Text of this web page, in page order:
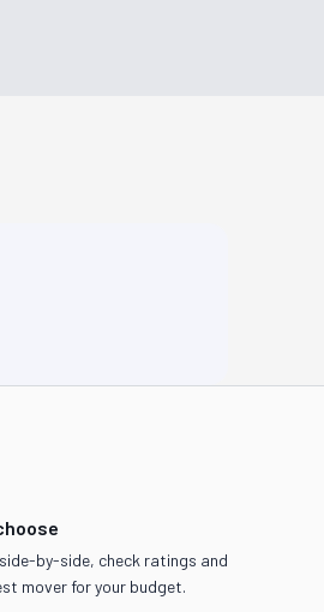
by-side, check ratings and
mover for your budget.